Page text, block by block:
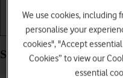
Getting started
Specifications - Apple
We use cookies, including
personalise your
cookies", "Accept
Cookies” to view our
essential